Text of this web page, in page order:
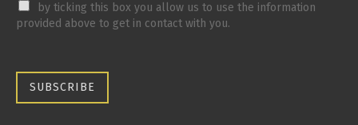
by ticking this box you allow us to use the information
provided above to get in contact with you.
SUBSCRIBE